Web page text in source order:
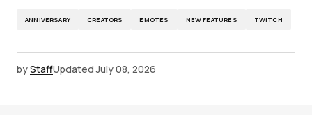
ANNIVERSARY CREATORS EMOTES NEW FEATURES TWITCH
byStaffUpdated July 08, 2026